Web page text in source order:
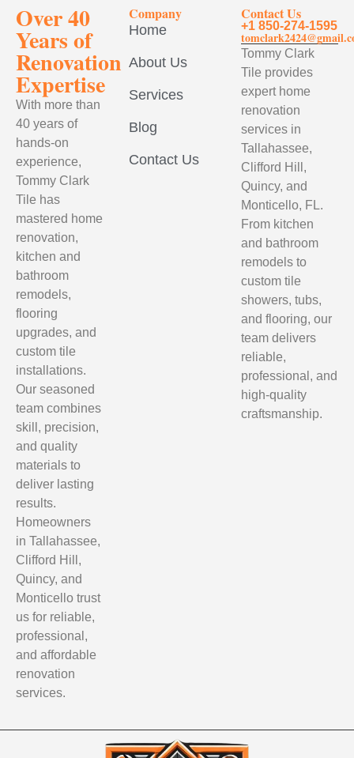
Over 40
Years of
Renovation
Expertise
With more than
40 years of
hands-on
experience,
Tommy Clark
Tile has
mastered home
renovation,
kitchen and
bathroom
remodels,
flooring
upgrades, and
custom tile
installations.
Our seasoned
team combines
skill, precision,
and quality
materials to
deliver lasting
results.
Homeowners
in Tallahassee,
Clifford Hill,
Quincy, and
Monticello trust
us for reliable,
professional,
and affordable
renovation
services.
Company
Home
About Us
Services
Blog
Contact Us
Contact Us
+1 850-274-1595
Tommy Clark
Tile provides
expert home
renovation
services in
Tallahassee,
Clifford Hill,
Quincy, and
Monticello, FL.
From kitchen
and bathroom
remodels to
custom tile
showers, tubs,
and flooring, our
team delivers
reliable,
professional, and
high-quality
craftsmanship.